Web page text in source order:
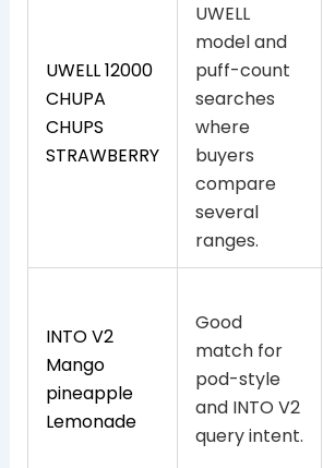
UWELL 12000
CHUPA
CHUPS
STRAWBERRY
UWELL
model and
puff-count
searches
where
buyers
compare
several
ranges.
INTO V2
Mango
pineapple
Lemonade
Good
match for
pod-style
and INTO V2
query intent.